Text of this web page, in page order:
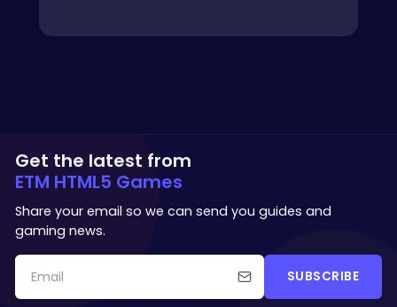
Get the latest from
ETM HTML5 Games
Share your email so we can send you guides and
gaming news.
SUBSCRIBE